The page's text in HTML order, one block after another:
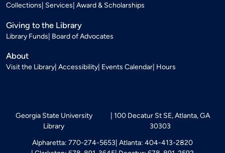
Collections Services Award & Scholarships
Giving to the Library
Library Funds Board of Advocates
About
Visit the Library Accessibility Events Calendar Hours
Georgia State University
Library
100 Decatur St SE, Atlanta, GA
30303
Alpharetta: 770-274-5653 Atlanta: 404-413-2820